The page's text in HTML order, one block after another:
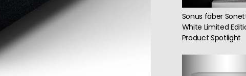
Sonus faber
White Limited
Product Spotlight